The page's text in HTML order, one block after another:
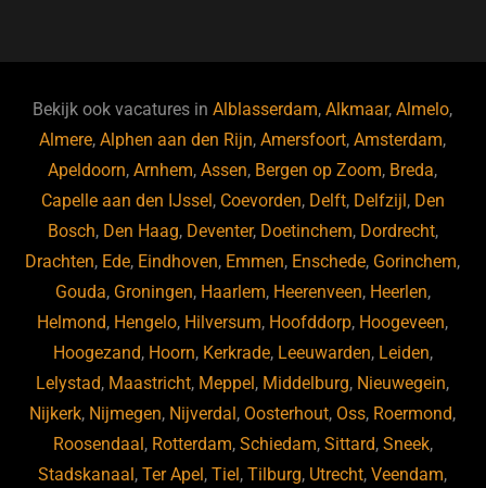
b
o
o
k
d
s
a
m
ky dI
n
Bekijk ook vacatures inAlblasserdam,Alkmaar,Almelo,
Almere,Alphen aan den Rijn,Amersfoort,Amsterdam,
Apeldoorn,Arnhem,Assen, Bergen op Zoom, Breda,
Capelle aan den IJssel, Coevorden, Delft, Delfzijl, Den
Bosch, Den Haag, Deventer, Doetinchem, Dordrecht,
Drachten, Ede, Eindhoven, Emmen, Enschede, Gorinchem,
Gouda, Groningen, Haarlem, Heerenveen, Heerlen,
Helmond, Hengelo, Hilversum, Hoofddorp, Hoogeveen,
Hoogezand, Hoorn, Kerkrade, Leeuwarden, Leiden,
Lelystad, Maastricht, Meppel, Middelburg, Nieuwegein,
Nijkerk, Nijmegen, Nijverdal, Oosterhout, Oss, Roermond,
Roosendaal, Rotterdam, Schiedam, Sittard, Sneek,
Stadskanaal,Ter Apel,Tiel,Tilburg, Utrecht,Veendam,